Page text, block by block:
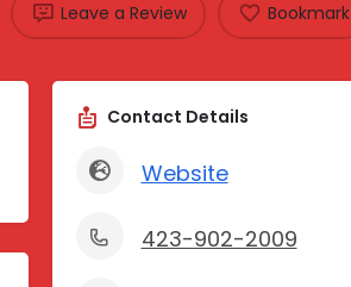
Leave a Review Bookmark
Contact Details
Website
423-902-2009